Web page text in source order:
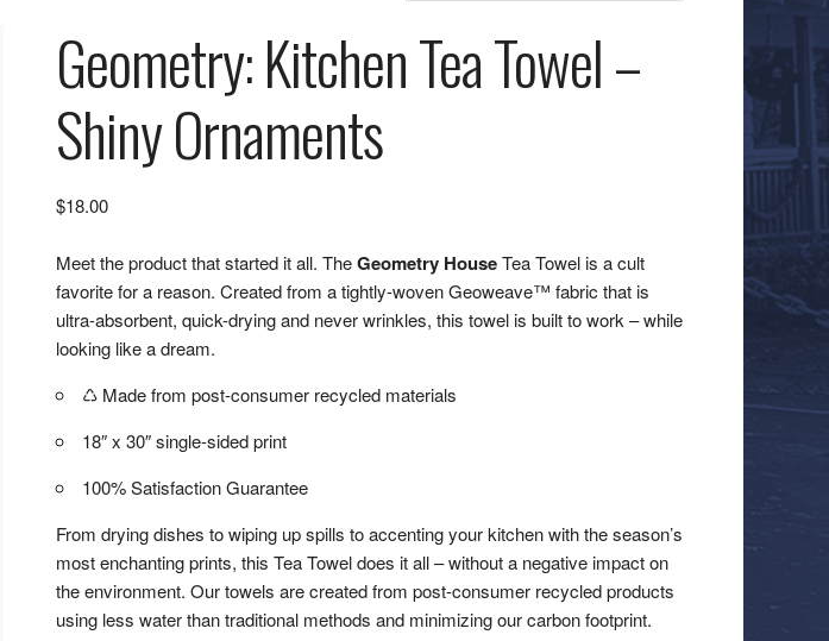
Geometry: Kitchen Tea Towel –
Shiny Ornaments
$18.00
Meet the product that started it all. TheGeometry HouseTea Towel is a cult
favorite for a reason. Created from a tightly-woven Geoweave™ fabric that is
ultra-absorbent, quick-drying and never wrinkles, this towel is built to work – while
looking like a dream.
♺ Made from post-consumer recycled materials
18″ x 30″ single-sided print
100% Satisfaction Guarantee
From drying dishes to wiping up spills to accenting your kitchen with the season’s
most enchanting prints, this Tea Towel does it all – without a negative impact on
the environment. Our towels are created from post-consumer recycled products
using less water than traditional methods and minimizing our carbon footprint.